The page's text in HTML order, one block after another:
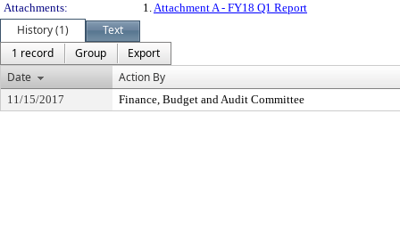
Attachments:
1.Attachment A - FY18 Q1 Report
History (1)
Text
1 record
Group
Export
Date
Action By
11/15/2017 Finance, Budget and Audit Committee